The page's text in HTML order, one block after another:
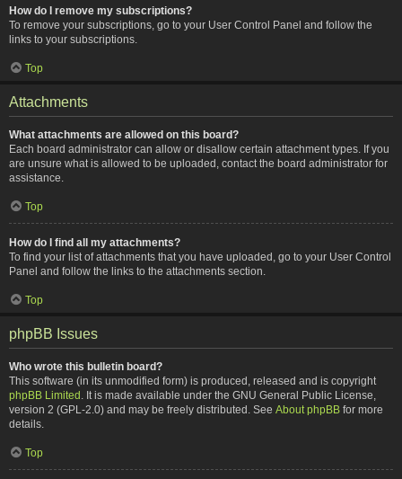
How do I remove my subscriptions?
To remove your subscriptions, go to your User Control Panel and follow the
links to your subscriptions.
Top
Attachments
What attachments are allowed on this board?
Each board administrator can allow or disallow certain attachment types. If you
are unsure what is allowed to be uploaded, contact the board administrator for
assistance.
Top
How do I find all my attachments?
To find your list of attachments that you have uploaded, go to your User Control
Panel and follow the links to the attachments section.
Top
phpBB Issues
Who wrote this bulletin board?
This software (in its unmodified form) is produced, released and is copyright
phpBB Limited . It is made available under the GNU General Public License,
version 2 (GPL-2.0) and may be freely distributed. See About phpBB for more
details.
Top